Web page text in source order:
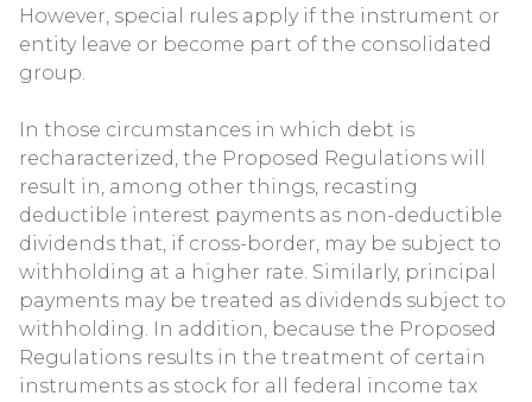
However, special rules apply if the instrument or
entity leave or become part of the consolidated
group.
In those circumstances in which debt is
recharacterized, the Proposed Regulations will
result in, among other things, recasting
deductible interest payments as non-deductible
dividends that, if cross-border, may be subject to
withholding at a higher rate. Similarly, principal
payments may be treated as dividends subject to
withholding. In addition, because the Proposed
Regulations results in the treatment of certain
instruments as stock for all federal income tax